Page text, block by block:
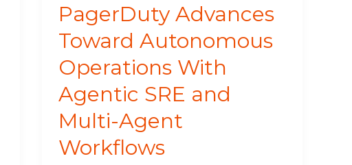
PagerDuty Advances
Toward Autonomous
Operations With
Agentic SRE and
Multi-Agent
Workflows
Agent
Workflows